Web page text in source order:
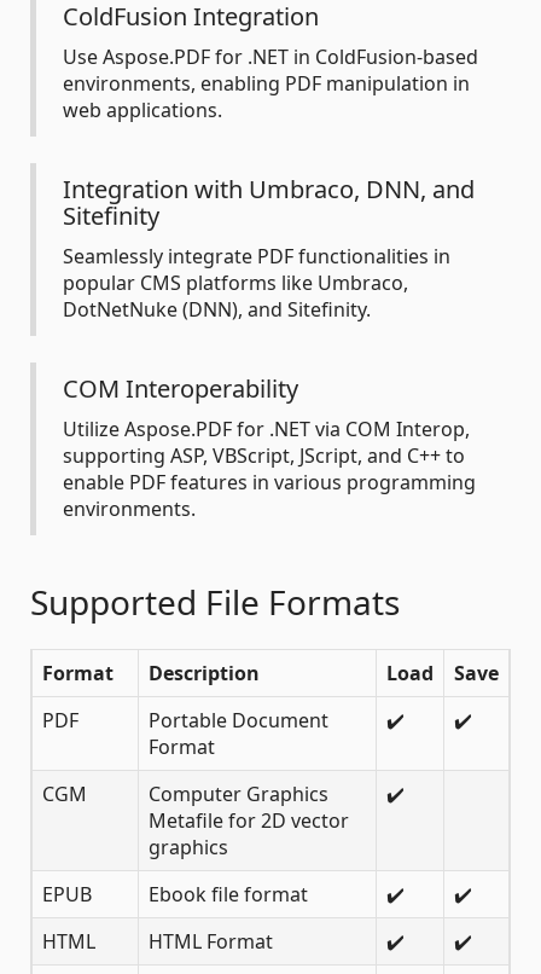
ColdFusion Integration
Use Aspose.PDF for .NET in ColdFusion-based
environments, enabling PDF manipulation in
web applications.
Integration with Umbraco, DNN, and
Sitefinity
Seamlessly integrate PDF functionalities in
popular CMS platforms like Umbraco,
DotNetNuke (DNN), and Sitefinity.
COM Interoperability
Utilize Aspose.PDF for .NET via COM Interop,
supporting ASP, VBScript, JScript, and C++ to
enable PDF features in various programming
environments.
Supported File Formats
Format Description Load
Save
PDF
Portable Document
Format
✔️ ✔️
CGM
Computer Graphics
Metafile for 2D vector
graphics
✔️
EPUB Ebook file format ✔️
✔️
HTML
HTML Format ✔️
✔️